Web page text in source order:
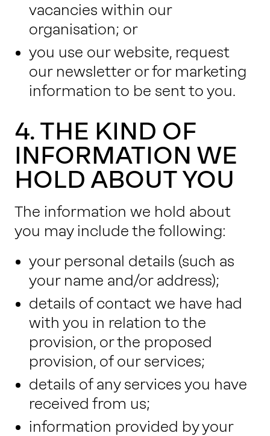
vacancies within our
organisation; or
you use our website, request
our newsletter or for marketing
information to be sent to you.
4. THE KIND OF
INFORMATION WE
HOLD ABOUT YOU
The information we hold about
you may include the following:
your personal details (such as
your name and/or address);
details of contact we have had
with you in relation to the
provision, or the proposed
provision, of our services;
details of any services you have
received from us;
information provided by your